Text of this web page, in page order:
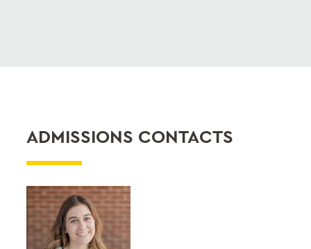
ADMISSIONS CONTACTS